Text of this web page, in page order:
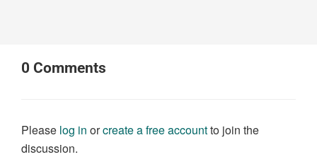
0 Comments
Please log in orcreate a free accountto join the
discussion.